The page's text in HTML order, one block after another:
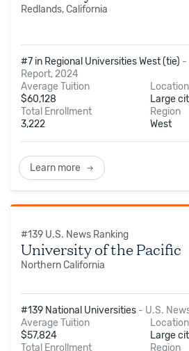
Redlands, California
#7 in Regional Universities West (tie) -
Report, 2024
Average Tuition
$60,128
Large
Total Enrollment
3,222
Region
West
Learn more
#139 U.S. News Ranking
University of the Pacific
Northern California
#139 National Universities - U.S.
Average Tuition
$57,824
Large
Total Enrollment
Region